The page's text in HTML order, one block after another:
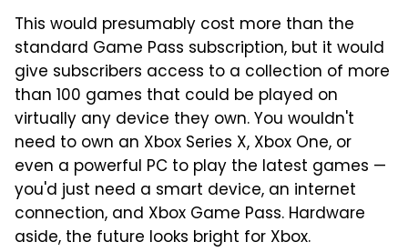
This would presumably cost more than the
standard Game Pass subscription, but it would
give subscribers access to a collection of more
than 100 games that could be played on
virtually any device they own. You wouldn't
need to own an Xbox Series X, Xbox One, or
even a powerful PC to play the latest games —
you'd just need a smart device, an internet
connection, and Xbox Game Pass. Hardware
aside, the future looks bright for Xbox.